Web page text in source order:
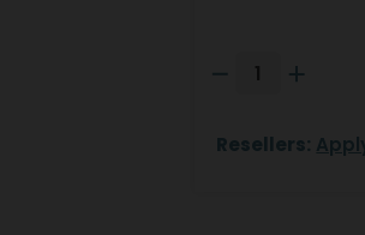
Resellers: